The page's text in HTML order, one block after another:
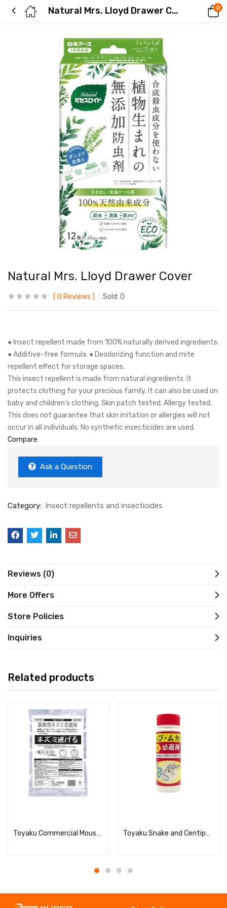
Natural Mrs. Lloyd Drawer Cover 0
Natural Mrs. Lloyd Drawer Cover
0 Reviews Sold: 0
● Insect repellent made from 100% naturally derived ingredients.
● Additive-free formula. ● Deodorizing function and mite
repellent effect for storage spaces.
This insect repellent is made from natural ingredients. It
protects clothing for your precious family. It can also be used on
baby and children’s clothing. Skin patch tested. Allergy tested.
This does not guarantee that skin irritation or allergies will not
occur in all individuals. No synthetic insecticides are used.
Compare
Ask a Question
Category: Insect repellents and insecticides
Reviews (0)
More Offers
Store Policies
Inquiries
Related products
Toyaku Commercial Mouse Escape Repellent, 50g x 10 Toyaku Snake and Centipede Repellent 280g